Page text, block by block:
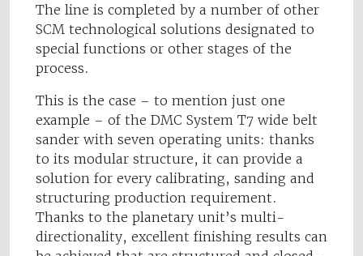
The line is completed by a number of other
SCM technological solutions designated to
special functions or other stages of the
process.
This is the case – to mention just one
example – of the DMC System T7 wide belt
sander with seven operating units: thanks
to its modular structure, it can provide a
solution for every calibrating, sanding and
structuring production requirement.
Thanks to the planetary unit’s multi-
directionality, excellent finishing results can